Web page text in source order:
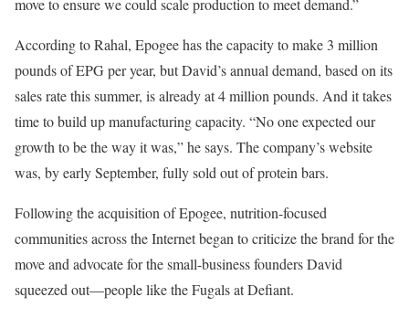
According to Rahal, Epogee has the capacity to make 3 million
pounds of EPG per year, but David’s annual demand, based on its
sales rate this summer, is already at 4 million pounds. And it takes
time to build up manufacturing capacity. “No one expected our
growth to be the way it was,” he says. The company’s website
was, by early September, fully sold out of protein bars.
Following the acquisition of Epogee, nutrition-focused
communities across the Internet began to criticize the brand for the
move and advocate for the small-business founders David
squeezed out—people like the Fugals at Defiant.